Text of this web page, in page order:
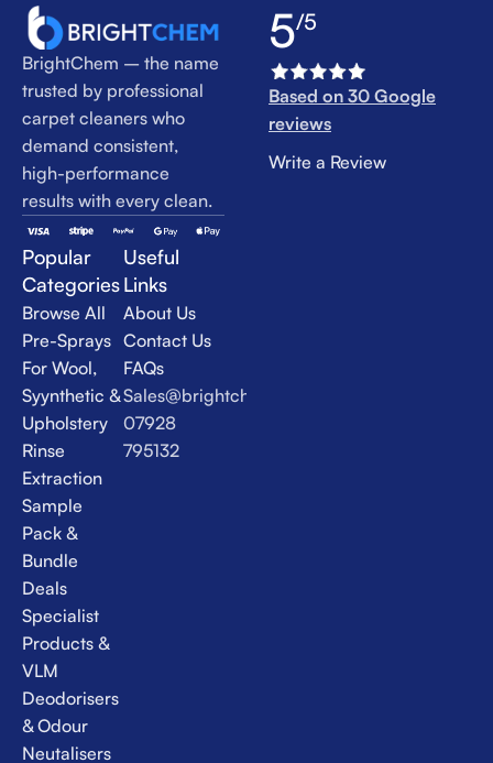
BrightChem – the name
trusted by professional
carpet cleaners who
demand consistent,
high-performance
results with every clean.
Popular
Categories
Browse All
Pre-Sprays
For Wool,
Syynthetic &
Upholstery
Rinse
Extraction
Sample
Pack &
Bundle
Deals
Specialist
Products &
VLM
Deodorisers
& Odour
Neutalisers
Useful
Links
About Us
Contact Us
FAQs
Sales@brightchem.co.uk
07928
795132
5/5
Based on 30 Google
reviews
Write a Review